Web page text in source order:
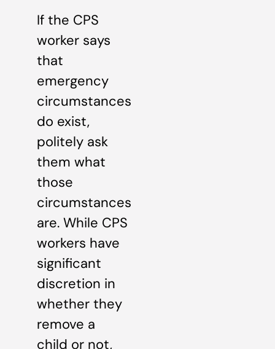
If the CPS
worker says
that
emergency
circumstances
do exist,
politely ask
them what
those
circumstances
are. While CPS
workers have
significant
discretion in
whether they
remove a
child or not,